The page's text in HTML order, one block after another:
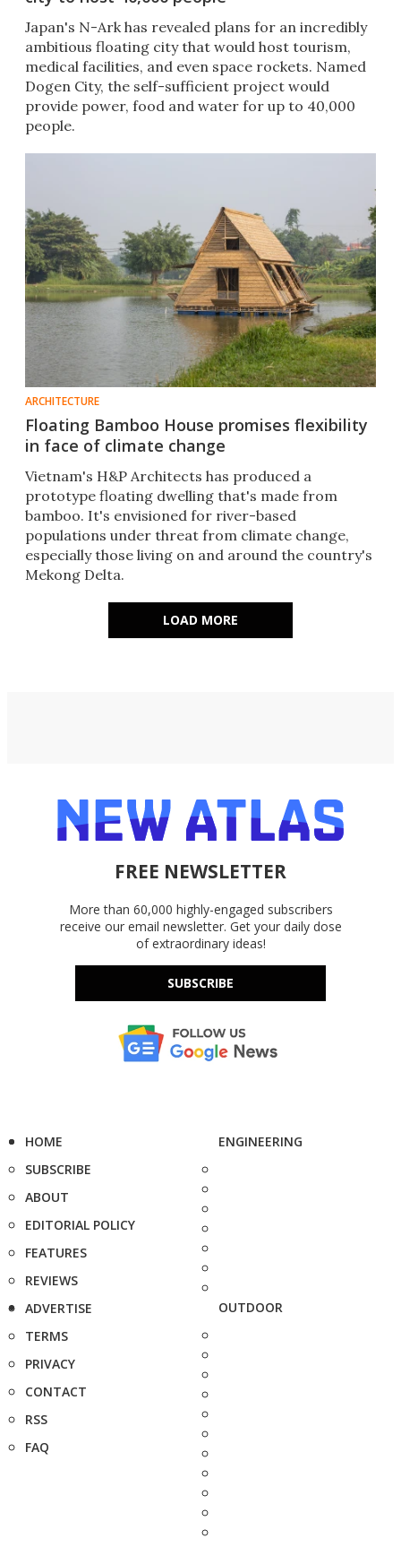
Japan's N-Ark has revealed plans for an incredibly
ambitious floating city that would host tourism,
medical facilities, and even space rockets. Named
Dogen City, the self-sufficient project would
provide power, food and water for up to 40,000
people.
ARCHITECTURE
Floating Bamboo House promises flexibility
in face of climate change
Vietnam's H&P Architects has produced a
prototype floating dwelling that's made from
bamboo. It's envisioned for river-based
populations under threat from climate change,
especially those living on and around the country's
Mekong Delta.
LOAD MORE
FREE NEWSLETTER
More than 60,000 highly-engaged subscribers
receive our email newsletter. Get your daily dose
of extraordinary ideas!
SUBSCRIBE
HOME
SUBSCRIBE
ABOUT
EDITORIAL POLICY
FEATURES
REVIEWS
ADVERTISE
TERMS
PRIVACY
CONTACT
RSS
FAQ
ENGINEERING
OUTDOOR